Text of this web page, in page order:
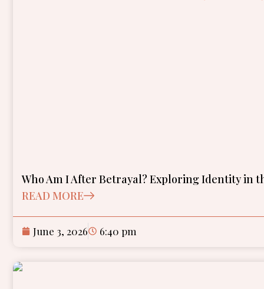
Who Am I After Betrayal? Exploring Identity in
READ MORE
June 3, 2026 6:40 pm